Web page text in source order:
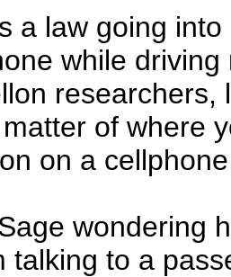
a law going
while
of where
on a
wondering
talking to a